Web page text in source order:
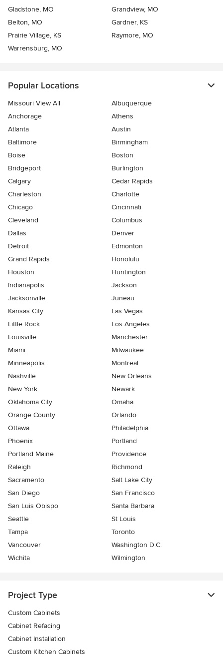
Gladstone, MO
Grandview, MO
Belton, MO
Gardner, KS
Prairie Village, KS
Raymore, MO
Warrensburg, MO
Popular Locations
Missouri View All
Albuquerque
Anchorage
Athens
Atlanta
Austin
Baltimore
Birmingham
Boise
Boston
Bridgeport
Burlington
Calgary
Cedar Rapids
Charleston
Charlotte
Chicago
Cincinnati
Cleveland
Columbus
Dallas
Denver
Detroit
Edmonton
Grand Rapids
Honolulu
Houston
Huntington
Indianapolis
Jackson
Jacksonville
Juneau
Kansas City
Las Vegas
Little Rock
Los Angeles
Louisville
Manchester
Miami
Milwaukee
Minneapolis
Montreal
Nashville
New Orleans
New York
Newark
Oklahoma City
Omaha
Orange County
Orlando
Ottawa
Philadelphia
Phoenix
Portland
Portland Maine
Providence
Raleigh
Richmond
Sacramento
Salt Lake City
San Diego
San Francisco
San Luis Obispo
Santa Barbara
Seattle
St Louis
Tampa
Toronto
Vancouver
Washington D.C.
Wichita
Wilmington
Project Type
Custom Cabinets
Cabinet Refacing
Cabinet Installation
Custom Kitchen Cabinets